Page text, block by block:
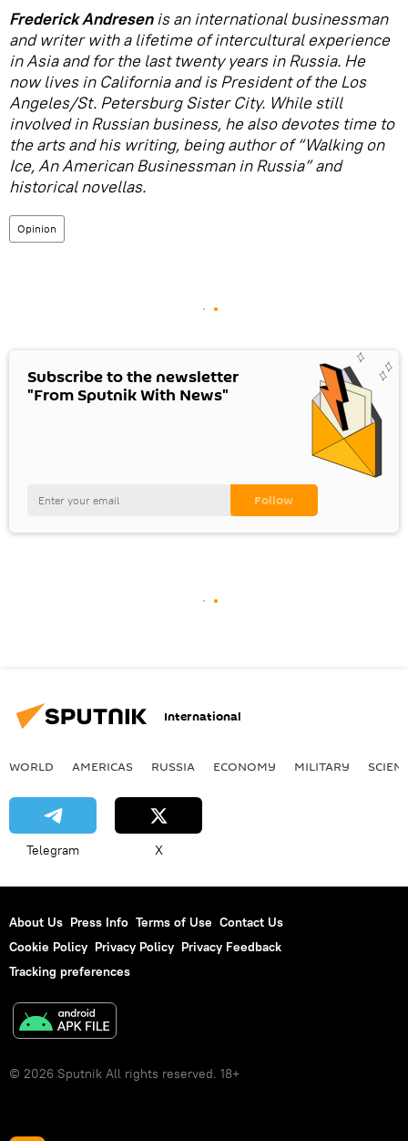
Frederick Andresenis an international businessman
and writer with a lifetime of intercultural experience
in Asia and for the last twenty years in Russia. He
now lives in California and is President of the Los
Angeles/St. Petersburg Sister City. While still
involved in Russian business, he also devotes time to
the arts and his writing, being author of “Walking on
Ice, An American Businessman in Russia” and
historical novellas.
Opinion
Subscribe to the newsletter
"From Sputnik With News"
International
WORLD AMERICAS RUSSIA ECONOMY MILITARY
Telegram X
About Us Press Info Terms of Use Contact Us
Cookie Policy Privacy Policy Privacy Feedback
Tracking preferences
© 2026 Sputnik All rights reserved. 18+